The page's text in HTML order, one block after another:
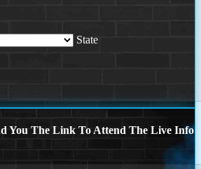
State
You The Link To Attend The Live Info